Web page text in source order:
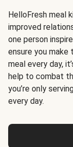
HelloFresh meal
improved
one person
ensure you make
meal every day,
help to combat
you’re only
every day.